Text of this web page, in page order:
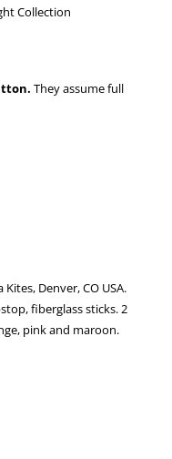
Collection
They assume full
Denver, CO USA.
fiberglass sticks. 2
pink and maroon.